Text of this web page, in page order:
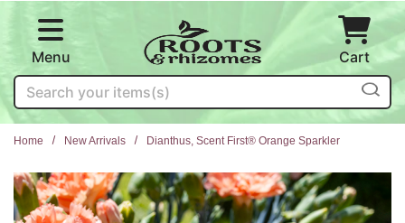
Menu Cart
Search
Home New Arrivals Dianthus, Scent First® Orange Sparkler